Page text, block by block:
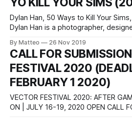
Dylan Han, 50 Ways to Kill Your
Dylan Han is a photographer,
currently a third year at UCLA Fine
American Studies. LINK : Dylan Han
By Matteo 26 Nov 2019
CALL FOR
FESTIVAL 2020
FEBRUARY 1 2020)
VECTOR FESTIVAL 2020: AFTER
ON | JULY 16-19, 2020 OPEN CALL FOR ARTWORKS AND